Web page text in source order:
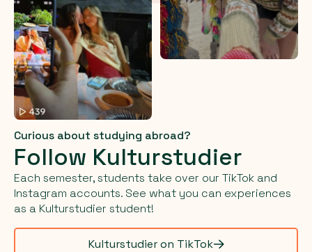
Curious about studying abroad?
Follow Kulturstudier
Each semester, students take over our TikTok and
Instagram accounts. See what you can experiences
as a Kulturstudier student!
Kulturstudier on TikTok